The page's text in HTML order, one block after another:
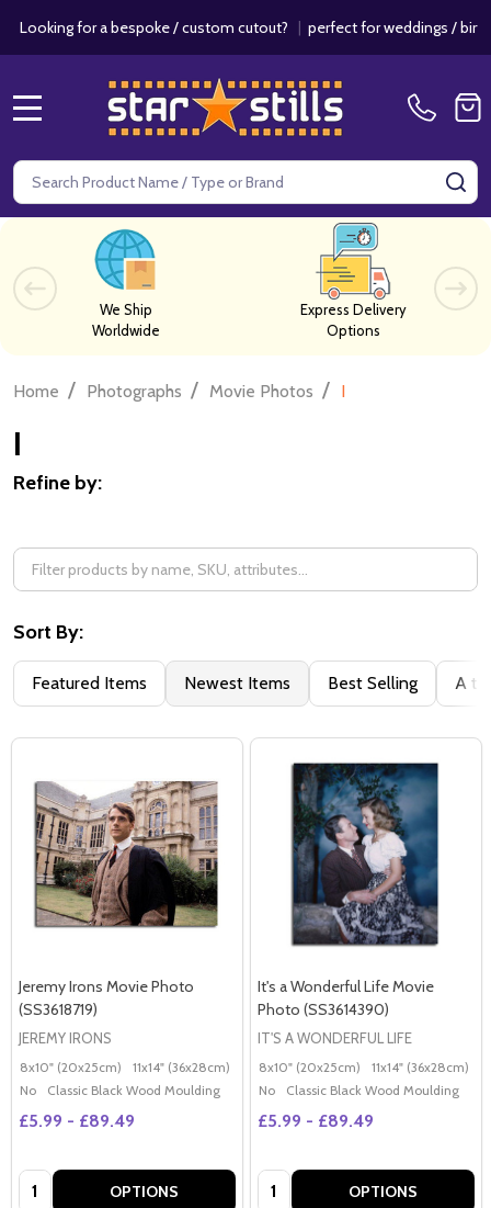
a bespoke / custom cutout?|perfect for weddings / birthdays &
Search
We Ship
Worldwide
Express Delivery
Options
Home / Photographs / Movie Photos / I
I
By
Refine by:
Sort By:
Featured Items Newest Items Best Selling A to
Jeremy Irons Movie Photo
(SS3618719)
JEREMY IRONS
8x10" (20x25cm) 11x14" (36x28cm) 20x16" (50x40cm) Poster (60x50cm)
No
Classic Black Wood Moulding
£5.99 - £89.49
Quantity: OPTIONS
It's a Wonderful Life Movie
Photo (SS3614390)
IT'S A WONDERFUL LIFE
8x10" (20x25cm) 11x14" (36x28cm)
No
Classic Black Wood Moulding
£5.99 - £89.49
Quantity: OPTIONS